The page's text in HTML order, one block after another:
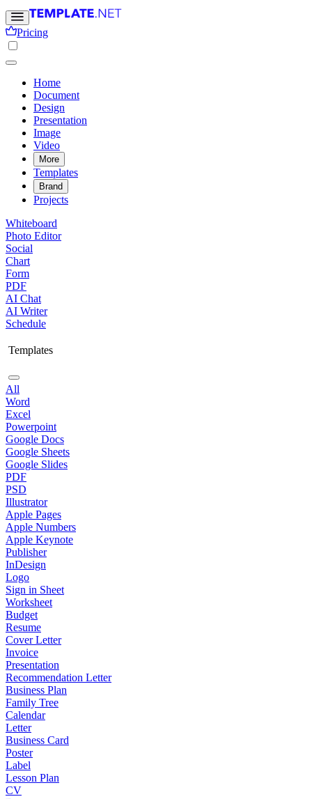
Pricing
Home
Document
Design
Presentation
Image
Video
More
Templates
Brand
Projects
Whiteboard
Photo Editor
Social
Chart
Form
PDF
AI Chat
AI Writer
Schedule
Templates
All
Word
Excel
Powerpoint
Google Docs
Google Sheets
Google Slides
PDF
PSD
Illustrator
Apple Pages
Apple Numbers
Apple Keynote
Publisher
InDesign
Logo
Sign in Sheet
Worksheet
Budget
Resume
Cover Letter
Invoice
Presentation
Recommendation Letter
Business Plan
Family Tree
Calendar
Letter
Business Card
Poster
Label
Lesson Plan
CV